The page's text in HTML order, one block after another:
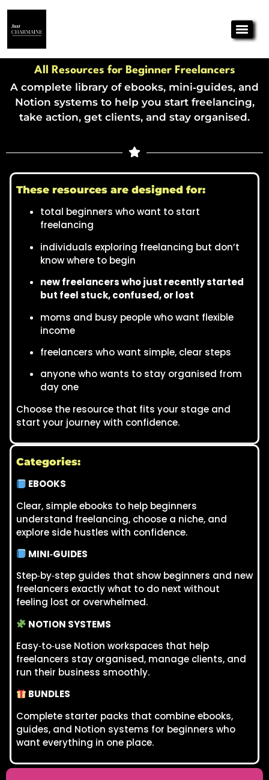
All Resources for Beginner Freelancers
A complete library of ebooks, mini‑guides, and
Notion systems to help you start freelancing,
take action, get clients, and stay organised.
These resources are designed for:
total beginners who want to start
freelancing
individuals exploring freelancing but don’t
know where to begin
new freelancers who just recently started
but feel stuck, confused, or lost
moms and busy people who want flexible
income
freelancers who want simple, clear steps
anyone who wants to stay organised from
day one
Choose the resource that fits your stage and
start your journey with confidence.
Categories:
EBOOKS
Clear, simple ebooks to help beginners
understand freelancing, choose a niche, and
explore side hustles with confidence.
MINI‑GUIDES
Step‑by‑step guides that show beginners and new
freelancers exactly what to do next without
feeling lost or overwhelmed.
NOTION SYSTEMS
Easy‑to‑use Notion workspaces that help
freelancers stay organised, manage clients, and
run their business smoothly.
BUNDLES
Complete starter packs that combine ebooks,
guides, and Notion systems for beginners who
want everything in one place.